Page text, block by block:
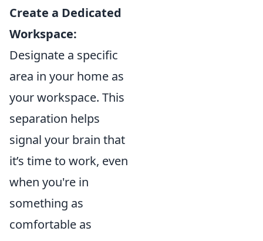
Create a Dedicated
Workspace:
Designate a specific
area in your home as
your workspace. This
separation helps
signal your brain that
it’s time to work, even
when you're in
something as
comfortable as